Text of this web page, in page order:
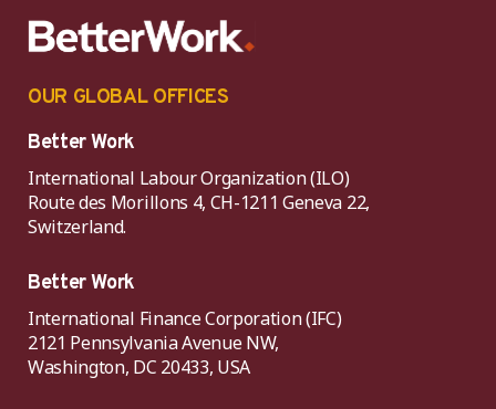
OUR GLOBAL OFFICES
Better Work
International Labour Organization (ILO)
Route des Morillons 4, CH-1211 Geneva 22,
Switzerland.
Better Work
International Finance Corporation (IFC)
2121 Pennsylvania Avenue NW,
Washington, DC 20433, USA